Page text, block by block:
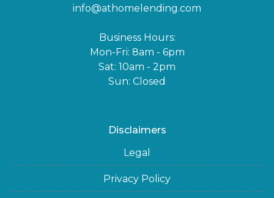
info@athomelending.com
Business Hours:
Mon-Fri: 8am - 6pm
Sat: 10am - 2pm
Sun: Closed
Disclaimers
Legal
Privacy Policy